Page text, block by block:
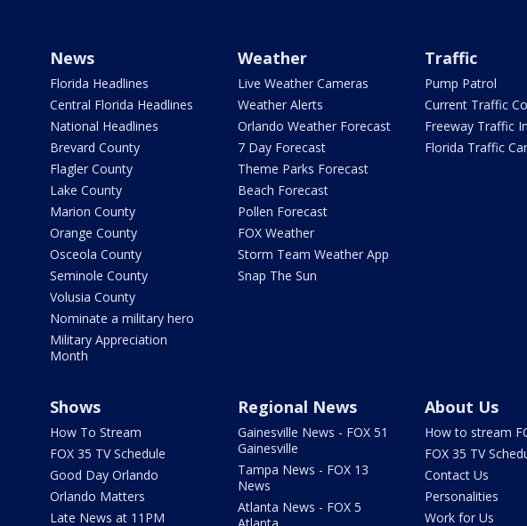
News
Florida Headlines
Central Florida Headlines
National Headlines
Brevard County
Flagler County
Lake County
Marion County
Orange County
Osceola County
Seminole County
Volusia County
Nominate a military hero
Military Appreciation
Month
Weather
Live Weather Cameras
Weather Alerts
Orlando Weather Forecast
7 Day Forecast
Theme Parks Forecast
Beach Forecast
Pollen Forecast
FOX Weather
Storm Team Weather App
Snap The Sun
Traffic
Pump Patrol
Current Traffic
Freeway Traffic
Florida Traffic
Shows
How To Stream
FOX 35 TV Schedule
Good Day Orlando
Orlando Matters
Late News at 11PM
Regional News
Gainesville News - FOX 51
Gainesville
Tampa News - FOX 13
News
Atlanta News - FOX 5
About Us
How to stream
FOX 35 TV
Contact Us
Personalities
Work for Us